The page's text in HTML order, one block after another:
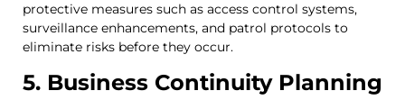
protective measures such as access control systems,
surveillance enhancements, and patrol protocols to
eliminate risks before they occur.
5. Business Continuity Planning